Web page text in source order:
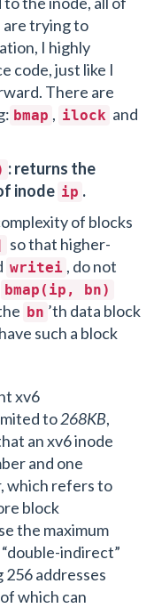
are trying to
I highly
code, just like I
There are
bmap , ilock and
: returns the
inode ip .
of blocks
so that higher-
writei , do not
bmap(ip, bn)
bn ’th data block
such a block
xv6
to268KB,
an xv6 inode
and one
which refers to
block
the maximum
indirect”
256 addresses
which can